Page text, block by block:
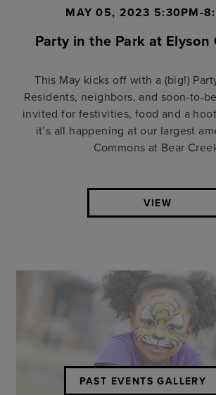
MAY 05, 2023 5:30PM-
Party in the Park at Elyson
This May kicks off with a (big!)
Residents, neighbors, and soon-to-
invited for festivities, food and a
it’s all happening at our largest
Commons at Bear
VIEW
PAST EVENTS GALLERY